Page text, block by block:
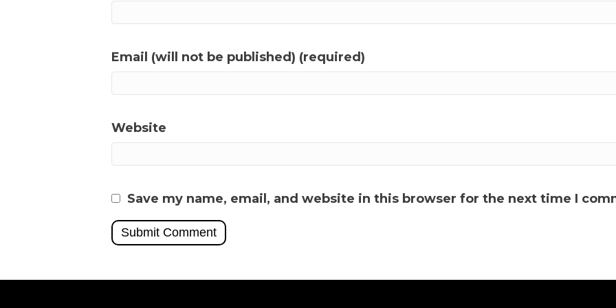
Email (will not be published) (required)
Website
Save my name, email, and website in this browser for the next time I